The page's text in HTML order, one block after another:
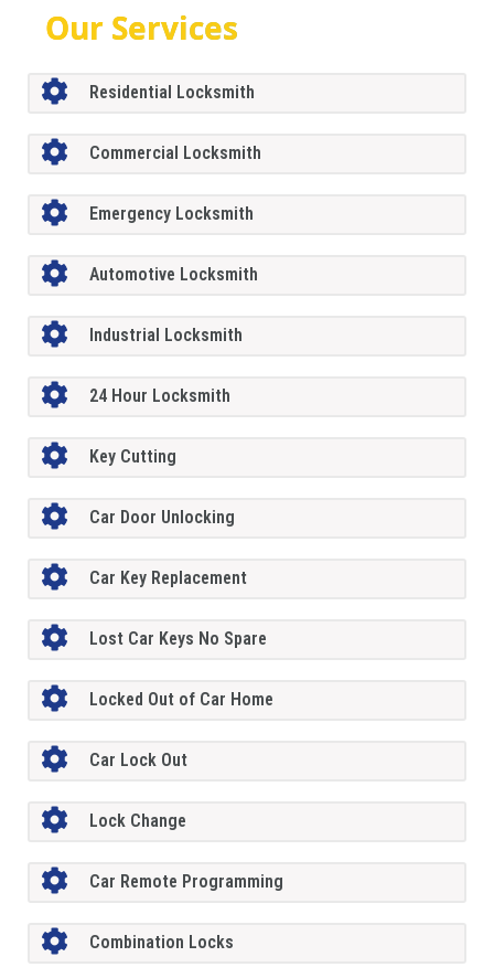
Our Services
Residential Locksmith
Commercial Locksmith
Emergency Locksmith
Automotive Locksmith
Industrial Locksmith
24 Hour Locksmith
Key Cutting
Car Door Unlocking
Car Key Replacement
Lost Car Keys No Spare
Locked Out of Car Home
Car Lock Out
Lock Change
Car Remote Programming
Combination Locks